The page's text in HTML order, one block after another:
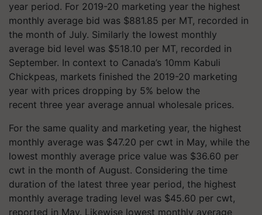
year period. For 2019-20 marketing year the highest
monthly average bid was $881.85 per MT, recorded in
the month of July. Similarly the lowest monthly
average bid level was $518.10 per MT, recorded in
September. In context to Canada’s 10mm Kabuli
Chickpeas, markets finished the 2019-20 marketing
year with prices dropping by 5% below the
recent three year average annual wholesale prices.
For the same quality and marketing year, the highest
monthly average was $47.20 per cwt in May, while the
lowest monthly average price value was $36.60 per
cwt in the month of August. Considering the time
duration of the latest three year period, the highest
monthly average trading level was $45.60 per cwt,
reported in May. Likewise lowest monthly average